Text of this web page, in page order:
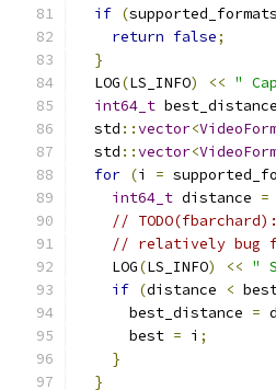
if (supported_formats
return false;
}
  LOG
(LS_INFO) << "
int64_t
  std
::vector<
  std
::vector<
for (i =
int64_t distance =
//
// relatively bug
    LOG
(LS_INFO) << "
if (distance <
      best_distance
=
      best
= i ;
}
}